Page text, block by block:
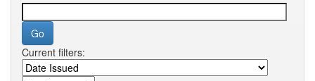
Current filters: